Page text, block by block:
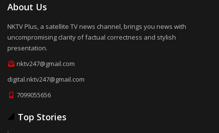
About Us
NKTV Plus, a satellite TV news channel, brings you news with
uncompromising clarity of factual correctness and stylish
presentation.
nktv247@gmail.com
digital.nktv247@gmail.com
7099055656
Top Stories